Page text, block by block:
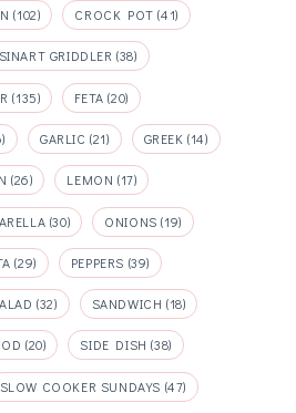
(102) CROCK POT (41)
GRIDDLER (38)
(135) FETA (20)
GARLIC (21) GREEK (14)
(26) LEMON (17)
(30) ONIONS (19)
(29) PEPPERS (39)
(32) SANDWICH (18)
(20) SIDE DISH (38)
SLOW COOKER SUNDAYS (47)